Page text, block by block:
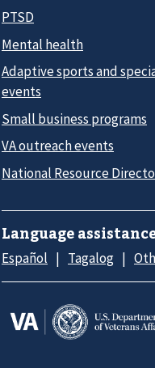
PTSD
Mental health
Adaptive sports and
events
Small business programs
VA outreach events
National Resource
Language
Español Tagalog